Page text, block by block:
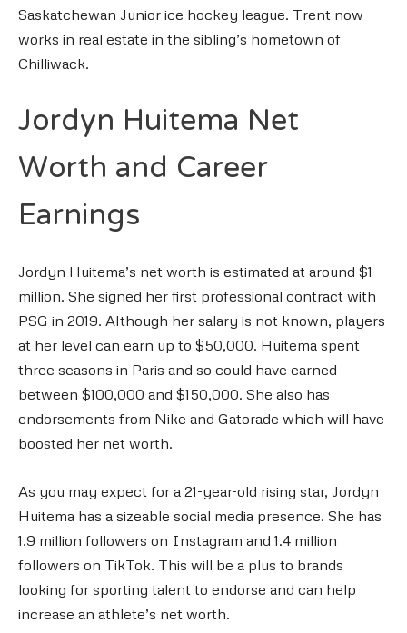
Saskatchewan Junior ice hockey league. Trent now
works in real estate in the sibling’s hometown of
Chilliwack.
Jordyn Huitema Net
Worth and Career
Earnings
Jordyn Huitema’s net worth is estimated at around $1
million. She signed her first professional contract with
PSG in 2019. Although her salary is not known, players
at her level can earn up to $50,000. Huitema spent
three seasons in Paris and so could have earned
between $100,000 and $150,000. She also has
endorsements from Nike and Gatorade which will have
boosted her net worth.
As you may expect for a 21-year-old rising star, Jordyn
Huitema has a sizeable social media presence. She has
1.9 million followers on Instagram and 1.4 million
followers on TikTok. This will be a plus to brands
looking for sporting talent to endorse and can help
increase an athlete’s net worth.